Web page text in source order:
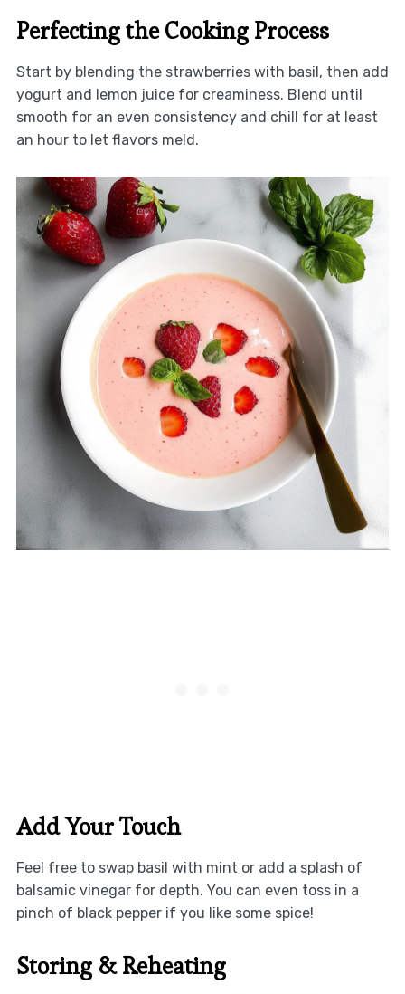
Perfecting the Cooking Process
Start by blending the strawberries with basil, then add
yogurt and lemon juice for creaminess. Blend until
smooth for an even consistency and chill for at least
an hour to let flavors meld.
Add Your Touch
Feel free to swap basil with mint or add a splash of
balsamic vinegar for depth. You can even toss in a
pinch of black pepper if you like some spice!
Storing & Reheating